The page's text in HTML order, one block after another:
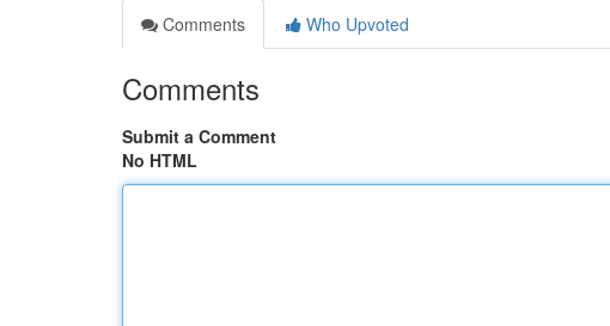
Comments
Who Upvoted
Comments
Submit a Comment
No HTML